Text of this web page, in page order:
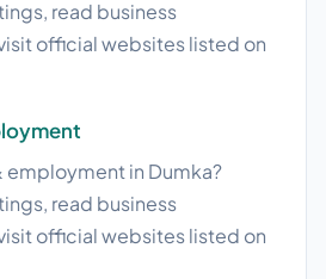
read business
official websites listed on
employment in Dumka?
read business
official websites listed on